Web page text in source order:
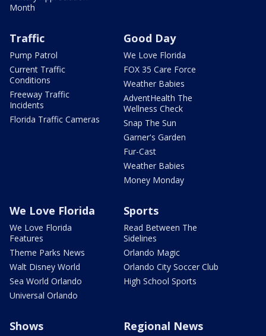
Month
Traffic
Pump Patrol
Current Traffic
Conditions
Freeway Traffic
Incidents
Florida Traffic Cameras
Good Day
We Love Florida
FOX 35 Care Force
Weather Babies
AdventHealth The
Wellness Check
Snap The Sun
Garner's Garden
Fur-Cast
Weather Babies
Money Monday
We Love Florida
We Love Florida
Features
Theme Parks News
Walt Disney World
Sea World Orlando
Universal Orlando
Sports
Read Between The
Sidelines
Orlando Magic
Orlando City Soccer Club
High School Sports
Shows Regional News